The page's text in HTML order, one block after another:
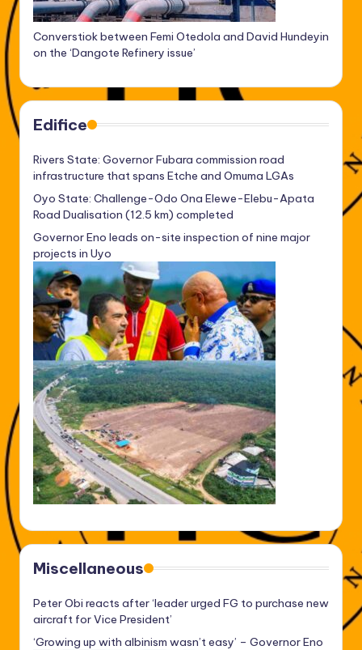
Converstiok between Femi Otedola and David Hundeyin
on the ‘Dangote Refinery issue’
Edifice
Rivers State: Governor Fubara commission road
infrastructure that spans Etche and Omuma LGAs
Oyo State: Challenge-Odo Ona Elewe-Elebu-Apata
Road Dualisation (12.5 km) completed
Governor Eno leads on-site inspection of nine major
projects in Uyo
Miscellaneous
Peter Obi reacts after ‘leader urged FG to purchase new
aircraft for Vice President’
‘Growing up with albinism wasn’t easy’ – Governor Eno